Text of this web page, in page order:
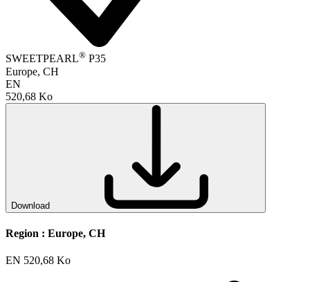
SWEETPEARL® P35
Europe, CH
EN
520,68 Ko
Download
Region : Europe, CH
EN 520,68 Ko